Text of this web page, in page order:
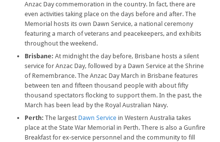
Anzac Day commemoration in the country. In fact, there are
even activities taking place on the days before and after. The
Memorial hosts its own Dawn Service, a national ceremony
featuring a march of veterans and peacekeepers, and exhibits
throughout the weekend.
Brisbane: At midnight the day before, Brisbane hosts a silent
service for Anzac Day, followed by a Dawn Service at the Shrine
of Remembrance. The Anzac Day March in Brisbane features
between ten and fifteen thousand people with about fifty
thousand spectators flocking to support them. In the past, the
March has been lead by the Royal Australian Navy.
Perth: The largest Dawn Service in Western Australia takes
place at the State War Memorial in Perth. There is also a Gunfire
Breakfast for ex-service personnel and the community to fill